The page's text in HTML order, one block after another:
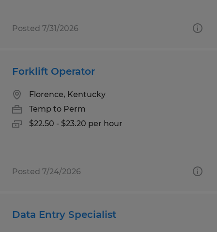
Posted 7/31/2026
Forklift Operator
Florence, Kentucky
Temp to Perm
$22.50 - $23.20 per hour
Posted 7/24/2026
Data Entry Specialist